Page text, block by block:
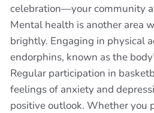
celebration—your community
Mental health is another area
brightly. Engaging in physical
endorphins, known as the
Regular participation in
feelings of anxiety and
positive outlook. Whether you